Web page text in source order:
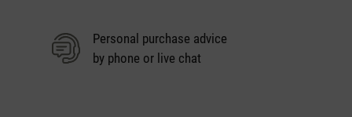
Personal purchase advice
by phone or live chat